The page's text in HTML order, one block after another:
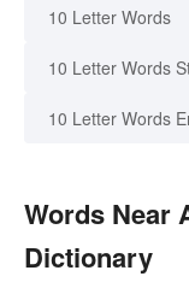
10 Letter Words
10 Letter Words
10 Letter Words
Words Near
Dictionary